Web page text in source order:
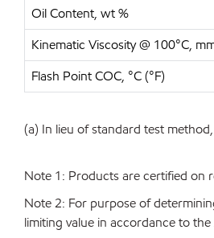
Oil Content, wt %
Kinematic Viscosity @ 100°C,
Flash Point COC, °C (°F)
(a) In lieu of standard test
Note 1: Products are certified on
Note 2: For purpose of
limiting value in accordance to